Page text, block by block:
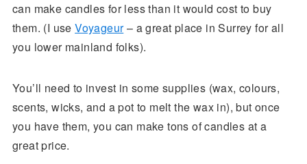
can make candles for less than it would cost to buy
them. (I useVoyageur– a great place in Surrey for all
you lower mainland folks).
You’ll need to invest in some supplies (wax, colours,
scents, wicks, and a pot to melt the wax in), but once
you have them, you can make tons of candles at a
great price.